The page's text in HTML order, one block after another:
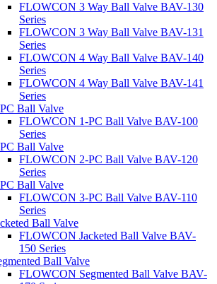
FLOWCON 3 Way Ball Valve BAV-130
Series
FLOWCON 3 Way Ball Valve BAV-131
Series
FLOWCON 4 Way Ball Valve BAV-140
Series
FLOWCON 4 Way Ball Valve BAV-141
Series
Ball Valve
FLOWCON 1-PC Ball Valve BAV-100
Series
Ball Valve
FLOWCON 2-PC Ball Valve BAV-120
Series
Ball Valve
FLOWCON 3-PC Ball Valve BAV-110
Series
Ball Valve
FLOWCON Jacketed Ball Valve BAV-
150 Series
Ball Valve
FLOWCON Segmented Ball Valve BAV-